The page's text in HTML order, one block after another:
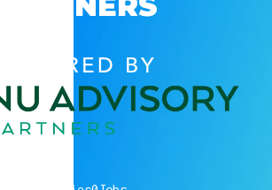
POWERED BY